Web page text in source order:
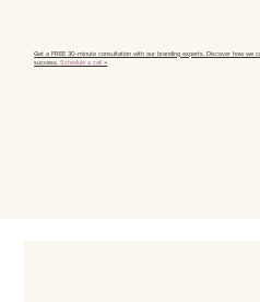
Get a FREE 30-minute consultation with our branding experts. Discover how we
success.Schedule a call →